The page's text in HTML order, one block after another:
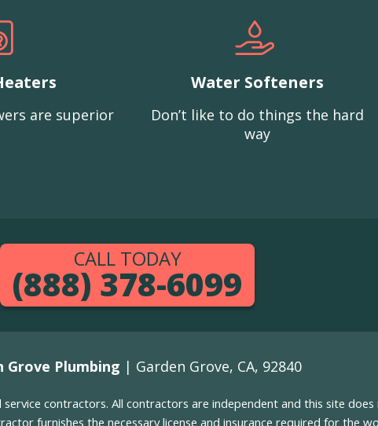
are superior
Water Softeners
Don’t like to do things the hard
way
CALL TODAY
(888) 378-6099
Grove Plumbing | Garden Grove, CA, 92840
contractors. All contractors are independent and this site
furnishes the necessary license and insurance required for the